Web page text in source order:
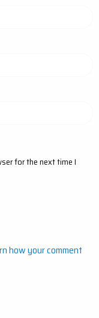
for the next time I
how your comment